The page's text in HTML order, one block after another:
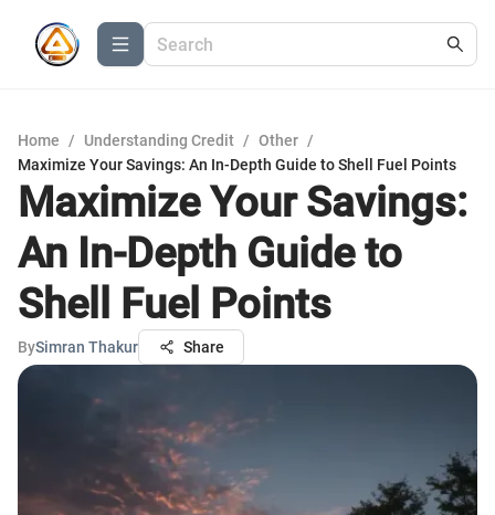
Home / Understanding Credit / Other /
Maximize Your Savings: An In-Depth Guide to Shell Fuel Points
Maximize Your Savings:
An In-Depth Guide to
Shell Fuel Points
BySimran Thakur Share